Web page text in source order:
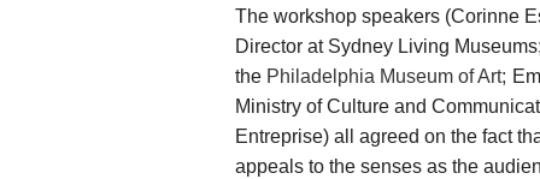
The workshop speakers (Corinne
Director at Sydney Living
the Philadelphia Museum of Art;
Ministry of Culture and
Entreprise) all agreed on the fact
appeals to the senses as the